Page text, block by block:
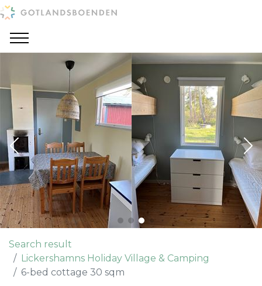
Search result
Lickershamns Holiday Village & Camping
6-bed cottage 30 sqm